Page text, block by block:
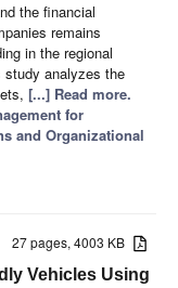
the financial
remains
in the regional
study analyzes the
[...] Read more.
for
and Organizational
27 pages, 4003 KB
Vehicles Using